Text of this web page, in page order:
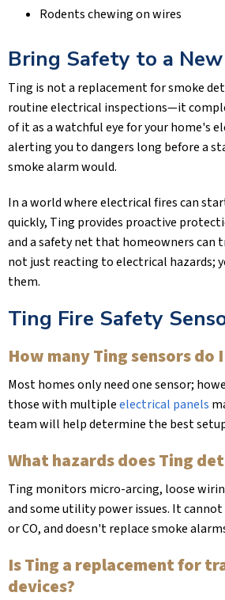
Rodents chewing on wires
Bring Safety to a
Ting is not a replacement for smoke
routine electrical inspections—it
of it as a watchful eye for your home's
alerting you to dangers long before a
smoke alarm would.
In a world where electrical fires can
quickly, Ting provides proactive
and a safety net that homeowners can
not just reacting to electrical hazards;
them.
Ting Fire Safety
How many Ting sensors do
Most homes only need one sensor;
those with multipleelectrical panels
team will help determine the best
What hazards does Ting
Ting monitors micro-arcing, loose
and some utility power issues. It
or CO, and doesn't replace smoke
Is Ting a replacement for
devices?